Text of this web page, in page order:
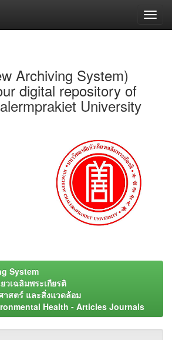
Archiving System)
digital repository of
University
System
วเฉลิมพระเกียรติ
สตร์ และสิ่งแวดล้อม
Health - Articles Journals